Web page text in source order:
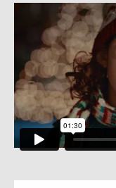
MUSIC + PROJECTS
FASHION
NARRATIVE
ABOUT